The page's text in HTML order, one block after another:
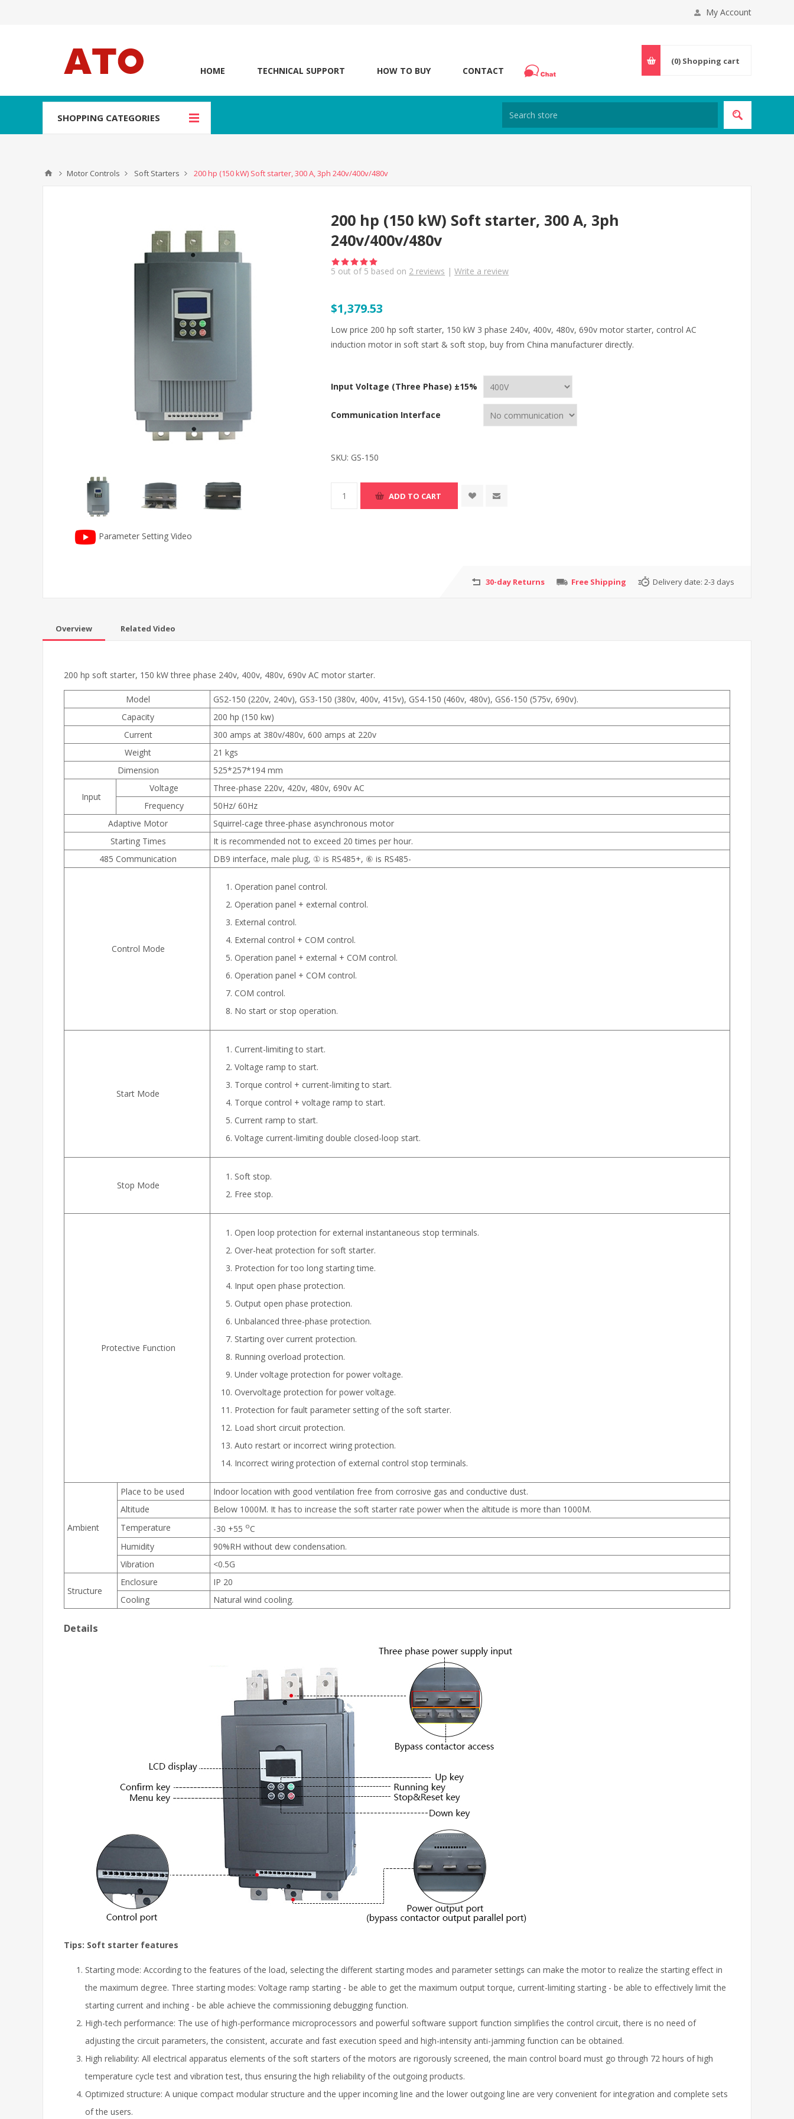
My Account
HOME TECHNICAL SUPPORT HOW TO BUY CONTACT
(0) Shopping cart
SHOPPING CATEGORIES
Motor Controls Soft Starters 200 hp (150 kW) Soft starter, 300 A, 3ph 240v/400v/480v
Parameter Setting Video
200 hp (150 kW) Soft starter, 300 A, 3ph
240v/400v/480v
5 out of 5 based on 2 reviews |Write a review
$1,379.53
Low price 200 hp soft starter, 150 kW 3 phase 240v, 400v, 480v, 690v motor starter, control AC
induction motor in soft start & soft stop, buy from China manufacturer directly.
Input Voltage (Three Phase) ±15%
Communication Interface
SKU: GS-150
30-day Returns Free Shipping Delivery date: 2-3 days
Overview Related Video
200 hp soft starter, 150 kW three phase 240v, 400v, 480v, 690v AC motor starter.
Model
GS2-150 (220v, 240v), GS3-150 (380v, 400v, 415v), GS4-150 (460v, 480v), GS6-150 (575v, 690v).
Capacity
200 hp (150 kw)
Current
300 amps at 380v/480v, 600 amps at 220v
Weight
21 kgs
Dimension
525*257*194 mm
Input
Voltage
Three-phase 220v, 420v, 480v, 690v AC
Frequency
50Hz/ 60Hz
Adaptive Motor
Squirrel-cage three-phase asynchronous motor
Starting Times
It is recommended not to exceed 20 times per hour.
485 Communication
DB9 interface, male plug, ① is RS485+, ⑥ is RS485-
Control Mode
Operation panel control.
Operation panel + external control.
External control.
External control + COM control.
Operation panel + external + COM control.
Operation panel + COM control.
COM control.
No start or stop operation.
Start Mode
Current-limiting to start.
Voltage ramp to start.
Torque control + current-limiting to start.
Torque control + voltage ramp to start.
Current ramp to start.
Voltage current-limiting double closed-loop start.
Stop Mode
Soft stop.
Free stop.
Protective Function
Open loop protection for external instantaneous stop terminals.
Over-heat protection for soft starter.
Protection for too long starting time.
Input open phase protection.
Output open phase protection.
Unbalanced three-phase protection.
Starting over current protection.
Running overload protection.
Under voltage protection for power voltage.
Overvoltage protection for power voltage.
Protection for fault parameter setting of the soft starter.
Load short circuit protection.
Auto restart or incorrect wiring protection.
Incorrect wiring protection of external control stop terminals.
Ambient
Place to be used
Indoor location with good ventilation free from corrosive gas and conductive dust.
Altitude
Below 1000M. It has to increase the soft starter rate power when the altitude is more than 1000M.
Temperature
-30 +55 oC
Humidity
90%RH without dew condensation.
Vibration
<0.5G
Structure
Enclosure
IP 20
Cooling
Natural wind cooling.
Details
Tips: Soft starter features
Starting mode: According to the features of the load, selecting the different starting modes and parameter settings can make the motor to realize the starting effect in
the maximum degree. Three starting modes: Voltage ramp starting - be able to get the maximum output torque, current-limiting starting - be able to effectively limit the
starting current and inching - be able achieve the commissioning debugging function.
High-tech performance: The use of high-performance microprocessors and powerful software support function simplifies the control circuit, there is no need of
adjusting the circuit parameters, the consistent, accurate and fast execution speed and high-intensity anti-jamming function can be obtained.
High reliability: All electrical apparatus elements of the soft starters of the motors are rigorously screened, the main control board must go through 72 hours of high
temperature cycle test and vibration test, thus ensuring the high reliability of the outgoing products.
Optimized structure: A unique compact modular structure and the upper incoming line and the lower outgoing line are very convenient for integration and complete sets
of the users.